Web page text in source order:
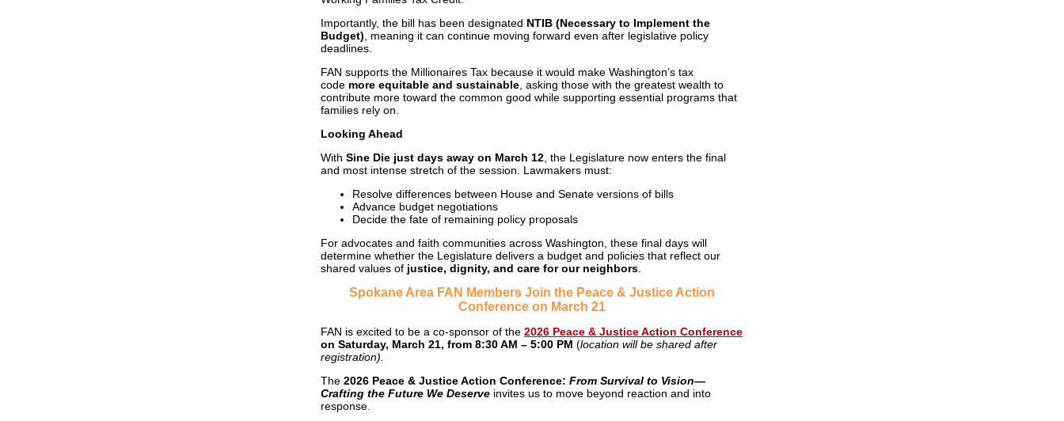
Importantly, the bill has been designated NTIB (Necessary to Implement the
Budget) , meaning it can continue moving forward even after legislative policy
deadlines.
FAN supports the Millionaires Tax because it would make Washington’s tax
code more equitable and sustainable , asking those with the greatest wealth to
contribute more toward the common good while supporting essential programs that
families rely on.
Looking Ahead
With Sine Die just days away on March 12 , the Legislature now enters the final
and most intense stretch of the session. Lawmakers must:
Resolve differences between House and Senate versions of bills
Advance budget negotiations
Decide the fate of remaining policy proposals
For advocates and faith communities across Washington, these final days will
determine whether the Legislature delivers a budget and policies that reflect our
shared values of justice, dignity, and care for our neighbors
Spokane Area FAN Members Join the Peace & Justice Action
Conference on March 21
FAN is excited to be a co-sponsor of the 2026 Peace & Justice Action Conference
on Saturday, March 21, from 8:30 AM – 5:00 PM (location will be shared after
registration).
The 2026 Peace & Justice Action Conference: From Survival to Vision—
Crafting the Future We Deserve invites us to move beyond reaction and into
response.